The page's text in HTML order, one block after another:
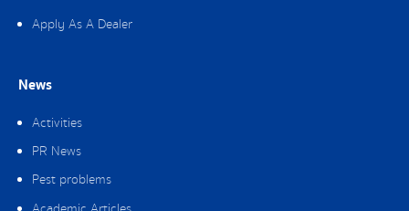
Apply As A Dealer
News
Activities
PR News
Pest problems